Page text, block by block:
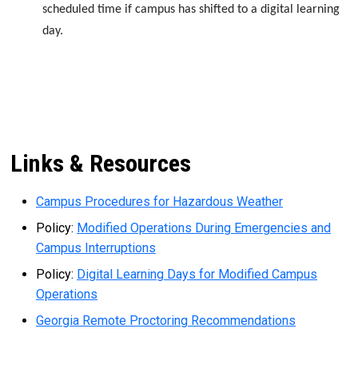
scheduled time if campus has shifted to a digital learning
day.
Links & Resources
Campus Procedures for Hazardous Weather
Policy: Modified Operations During Emergencies and
Campus Interruptions
Policy: Digital Learning Days for Modified Campus
Operations
Georgia Remote Proctoring Recommendations